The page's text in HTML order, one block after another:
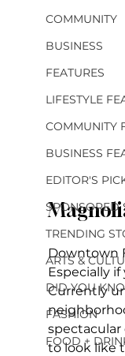
COMMUNITY
BUSINESS
FEATURES
LIFESTYLE
COMMUNITY
BUSINESS
EDITOR'S
SPONSORED
TRENDING
ARTS &
DID YOU
FASHION
FOOD +
Downtown
Especially if
Currently
spectacular
to look like